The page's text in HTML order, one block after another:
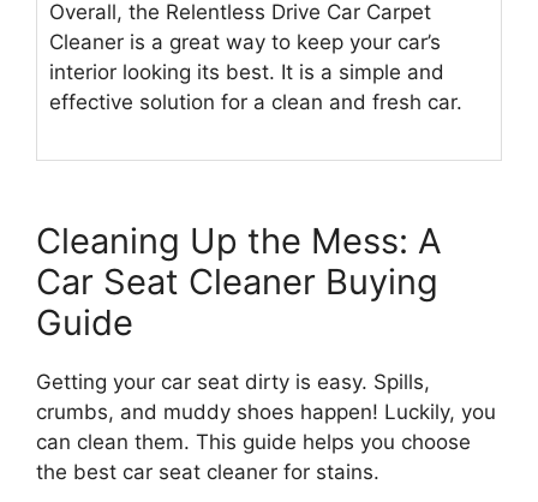
Overall, the Relentless Drive Car Carpet
Cleaner is a great way to keep your car’s
interior looking its best. It is a simple and
effective solution for a clean and fresh car.
Cleaning Up the Mess: A
Car Seat Cleaner Buying
Guide
Getting your car seat dirty is easy. Spills,
crumbs, and muddy shoes happen! Luckily, you
can clean them. This guide helps you choose
the best car seat cleaner for stains.